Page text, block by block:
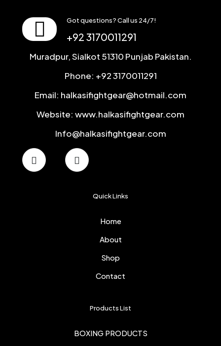
Got questions? Call us 24/7!
+92 3170011291
Muradpur, Sialkot 51310 Punjab Pakistan.
Phone: +92 3170011291
Email: halkasifightgear@hotmail.com
Website: www.halkasifightgear.com
Info@halkasifightgear.com
Quick Links
Home
About
Shop
Contact
Products List
BOXING PRODUCTS